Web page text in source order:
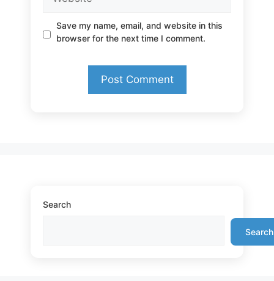
Save my name, email, and website in this
browser for the next time I comment.
Search
Search